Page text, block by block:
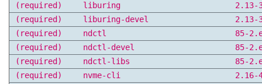
(required)
liburing
2.13-
(required)
liburing-devel
2.13-
(required)
ndctl
85-
(required)
ndctl-devel
85-
(required)
ndctl-libs
85-
(required)
nvme-cli
2.16-